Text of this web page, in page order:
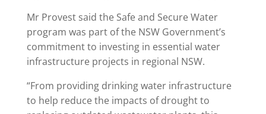
Mr Provest said the Safe and Secure Water
program was part of the NSW Government’s
commitment to investing in essential water
infrastructure projects in regional NSW.
“From providing drinking water infrastructure
to help reduce the impacts of drought to